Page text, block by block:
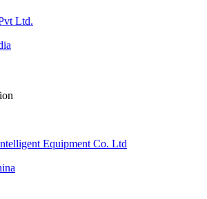
Ltd.
Equipment Co. Ltd